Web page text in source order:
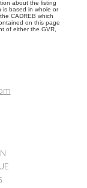
about the listing
is based in whole or
CADREB which
on this page
of either the GVR,